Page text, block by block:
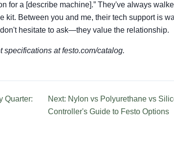
for a [describe machine].” They've always
kit. Between you and me, their tech support is
hesitate to ask—they value the relationship.
specifications at festo.com/catalog.
Quarter:
Next: Nylon vs Polyurethane vs
Controller's Guide to Festo Options